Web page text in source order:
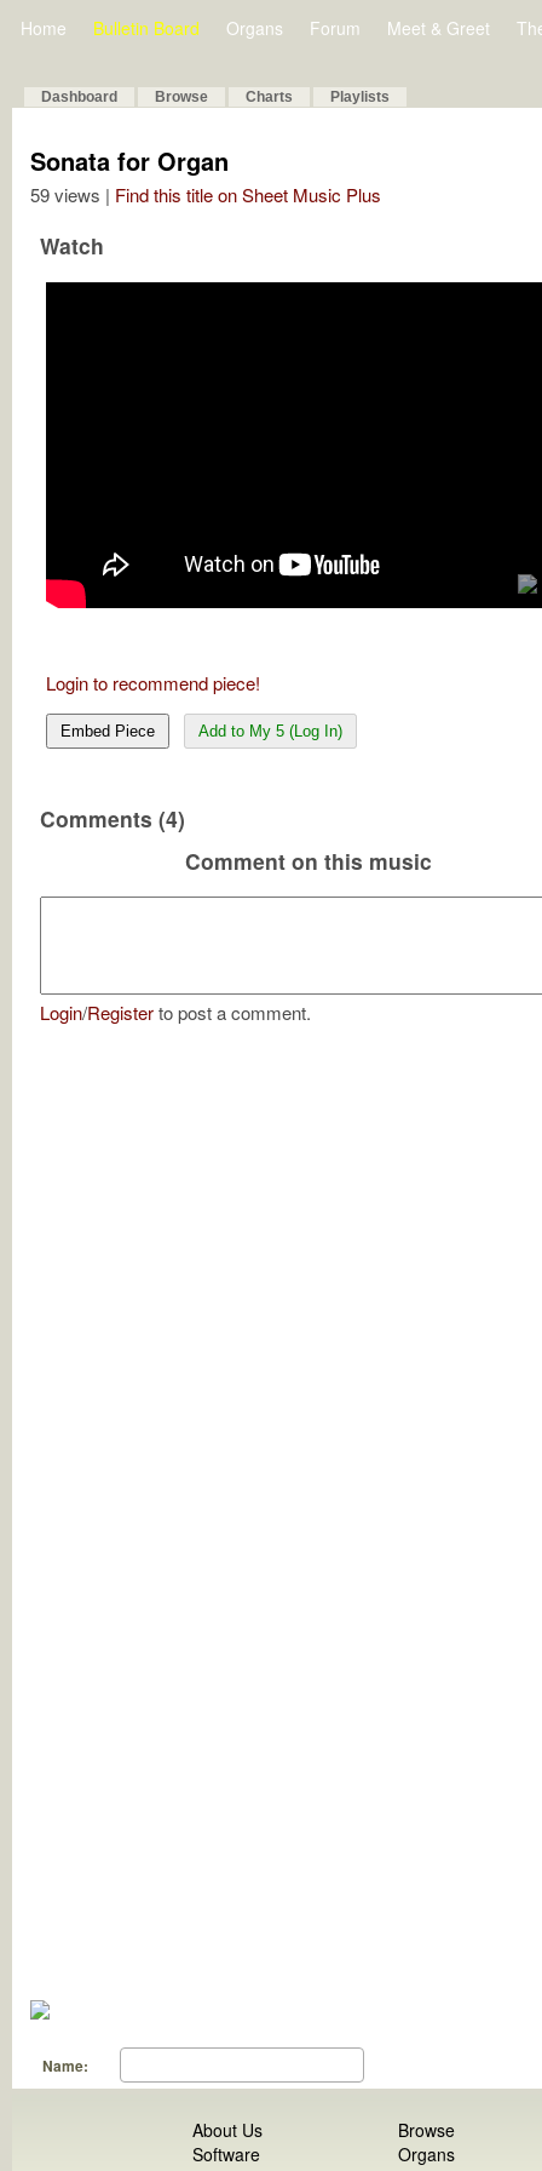
Home Bulletin Board Organs Forum Meet & Greet
Dashboard Browse Charts Playlists
Sonata for Organ
59 views | Find this title on Sheet Music Plus
Watch
Login to recommend piece!
Embed Piece Add to My 5 (Log In)
Comments (4)
Comment on this music
Login/Registerto post a comment.
Name:
About Us
Software
Browse
Organs